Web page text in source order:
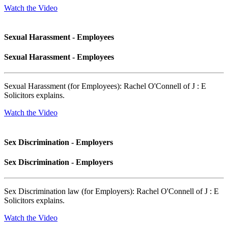
Watch the Video
Sexual Harassment - Employees
Sexual Harassment - Employees
Sexual Harassment (for Employees): Rachel O'Connell of J : E
Solicitors explains.
Watch the Video
Sex Discrimination - Employers
Sex Discrimination - Employers
Sex Discrimination law (for Employers): Rachel O'Connell of J : E
Solicitors explains.
Watch the Video